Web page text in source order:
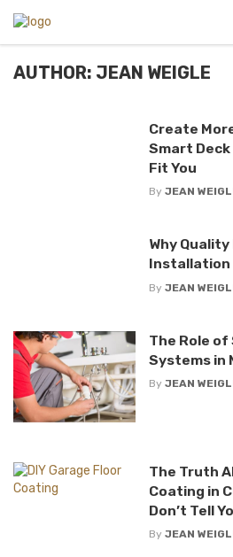
AUTHOR: JEAN WEIGLE
Create
Smart
Fit You
By JEAN
Why
Installation
By JEAN
The Role
Systems in
By JEAN
The Truth
Coating in
Don’t Tell
By JEAN